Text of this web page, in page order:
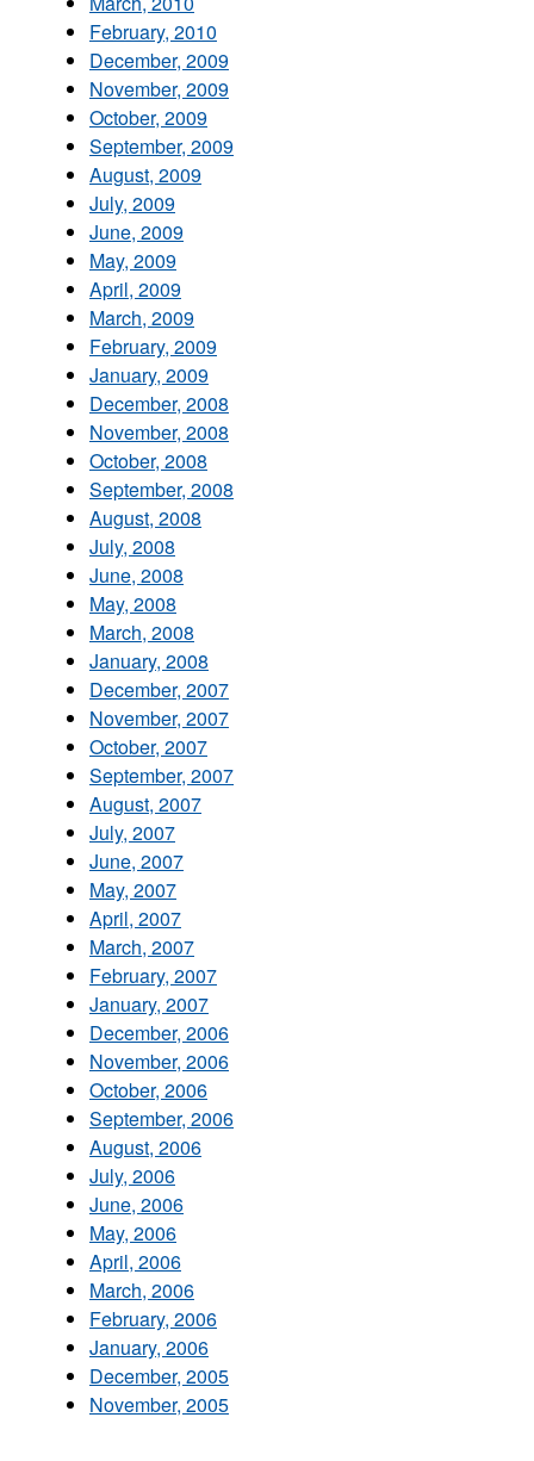
February, 2010
December, 2009
November, 2009
October, 2009
September, 2009
August, 2009
July, 2009
June, 2009
May, 2009
April, 2009
March, 2009
February, 2009
January, 2009
December, 2008
November, 2008
October, 2008
September, 2008
August, 2008
July, 2008
June, 2008
May, 2008
March, 2008
January, 2008
December, 2007
November, 2007
October, 2007
September, 2007
August, 2007
July, 2007
June, 2007
May, 2007
April, 2007
March, 2007
February, 2007
January, 2007
December, 2006
November, 2006
October, 2006
September, 2006
August, 2006
July, 2006
June, 2006
May, 2006
April, 2006
March, 2006
February, 2006
January, 2006
December, 2005
November, 2005